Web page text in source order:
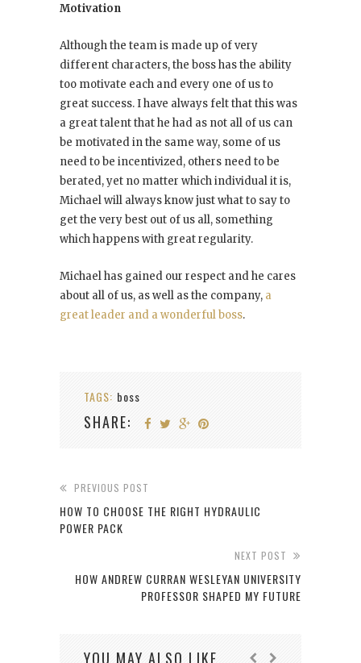
Motivation
Although the team is made up of very
different characters, the boss has the ability
too motivate each and every one of us to
great success. I have always felt that this was
a great talent that he had as not all of us can
be motivated in the same way, some of us
need to be incentivized, others need to be
berated, yet no matter which individual it is,
Michael will always know just what to say to
get the very best out of us all, something
which happens with great regularity.
Michael has gained our respect and he cares
about all of us, as well as the company, a
great leader and a wonderful boss.
TAGS: boss
SHARE:
PREVIOUS POST
HOW TO CHOOSE THE RIGHT HYDRAULIC
POWER PACK
NEXT POST
HOW ANDREW CURRAN WESLEYAN UNIVERSITY
PROFESSOR SHAPED MY FUTURE
YOU MAY ALSO LIKE